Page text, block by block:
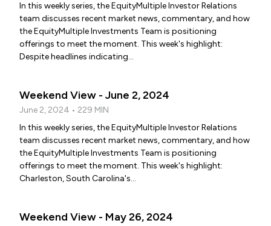
In this weekly series, the EquityMultiple Investor Relations
team discusses recent market news, commentary, and how
the EquityMultiple Investments Team is positioning
offerings to meet the moment. This week's highlight:
Despite headlines indicating...
Weekend View - June 2, 2024
June 2, 2024 • 229 MIN
In this weekly series, the EquityMultiple Investor Relations
team discusses recent market news, commentary, and how
the EquityMultiple Investments Team is positioning
offerings to meet the moment. This week's highlight:
Charleston, South Carolina's...
Weekend View - May 26, 2024